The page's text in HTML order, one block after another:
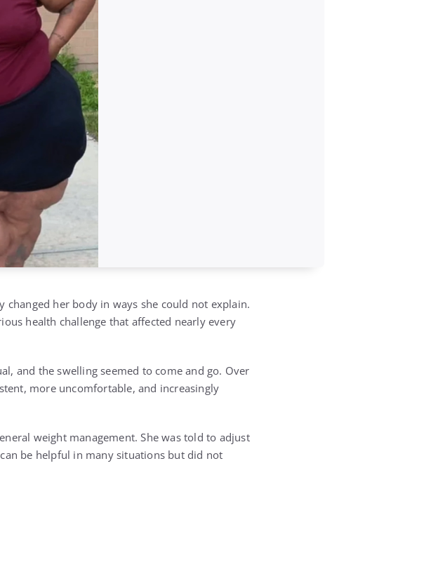
her body in ways she could not explain.
health challenge that affected nearly every
and the swelling seemed to come and go. Over
more uncomfortable, and increasingly
weight management. She was told to adjust
be helpful in many situations but did not